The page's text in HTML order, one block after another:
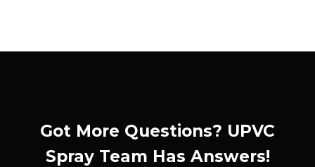
Got More Questions? UPVC
Spray Team Has Answers!